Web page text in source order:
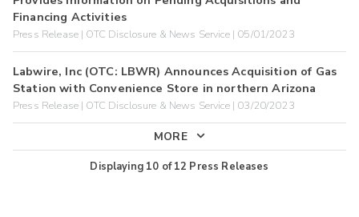
Financing Activities
Press Release | OTC Disclosure & News Service | 05/01/2023
Labwire, Inc (OTC: LBWR) Announces Acquisition of Gas
Station with Convenience Store in northern Arizona
Press Release | OTC Disclosure & News Service | 03/20/2023
MORE
Displaying 10 of12 Press Releases